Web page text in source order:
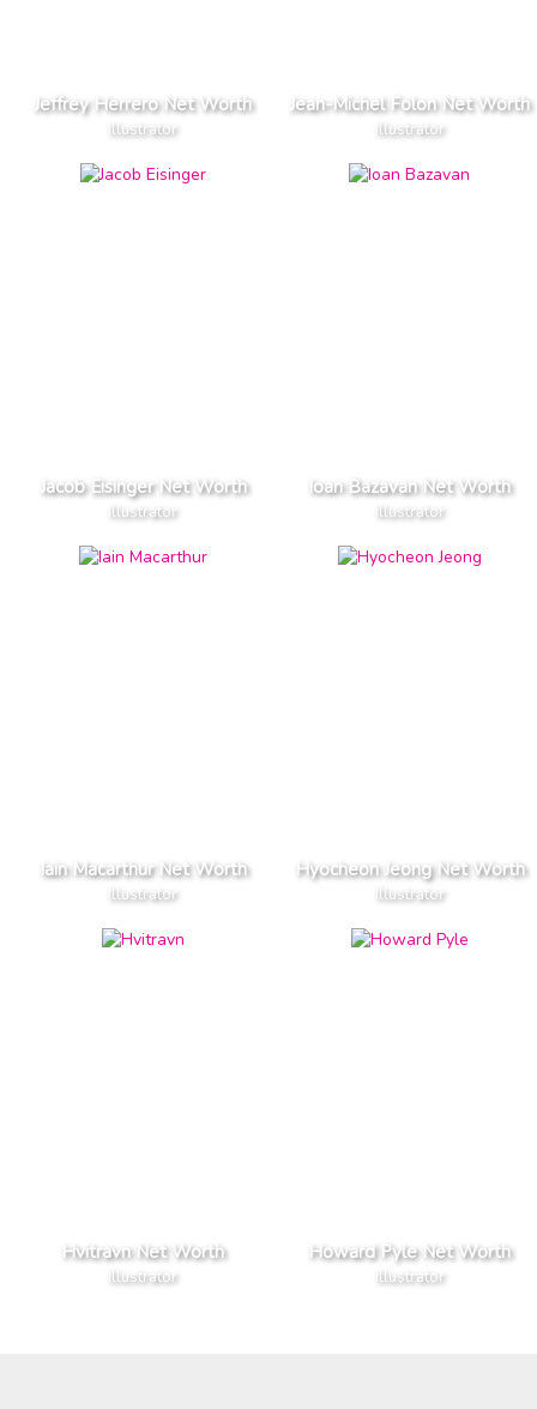
Jeffrey Herrero Net Worth
Illustrator
Jean-Michel Folon Net Worth
Illustrator
Jacob Eisinger Net Worth
Illustrator
Ioan Bazavan Net Worth
Illustrator
Iain Macarthur Net Worth
Illustrator
Hyocheon Jeong Net Worth
Illustrator
Hvitravn Net Worth
Illustrator
Howard Pyle Net Worth
Illustrator